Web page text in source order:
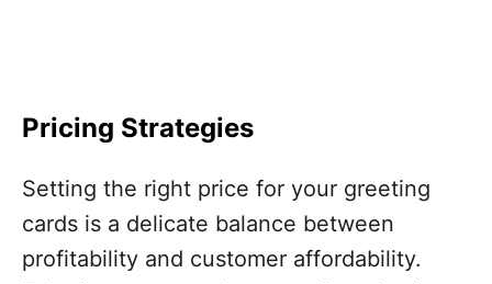
Pricing Strategies
Setting the right price for your greeting
cards is a delicate balance between
profitability and customer affordability.